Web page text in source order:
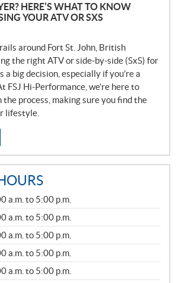
HERE’S WHAT TO KNOW
YOUR ATV OR SXS
around Fort St. John, British
the right ATV or side-by-side (SxS) for
a big decision, especially if you’re a
FSJ Hi-Performance, we’re here to
the process, making sure you find the
lifestyle.
a.m. to 5:00 p.m.
a.m. to 5:00 p.m.
a.m. to 5:00 p.m.
a.m. to 5:00 p.m.
a.m. to 5:00 p.m.